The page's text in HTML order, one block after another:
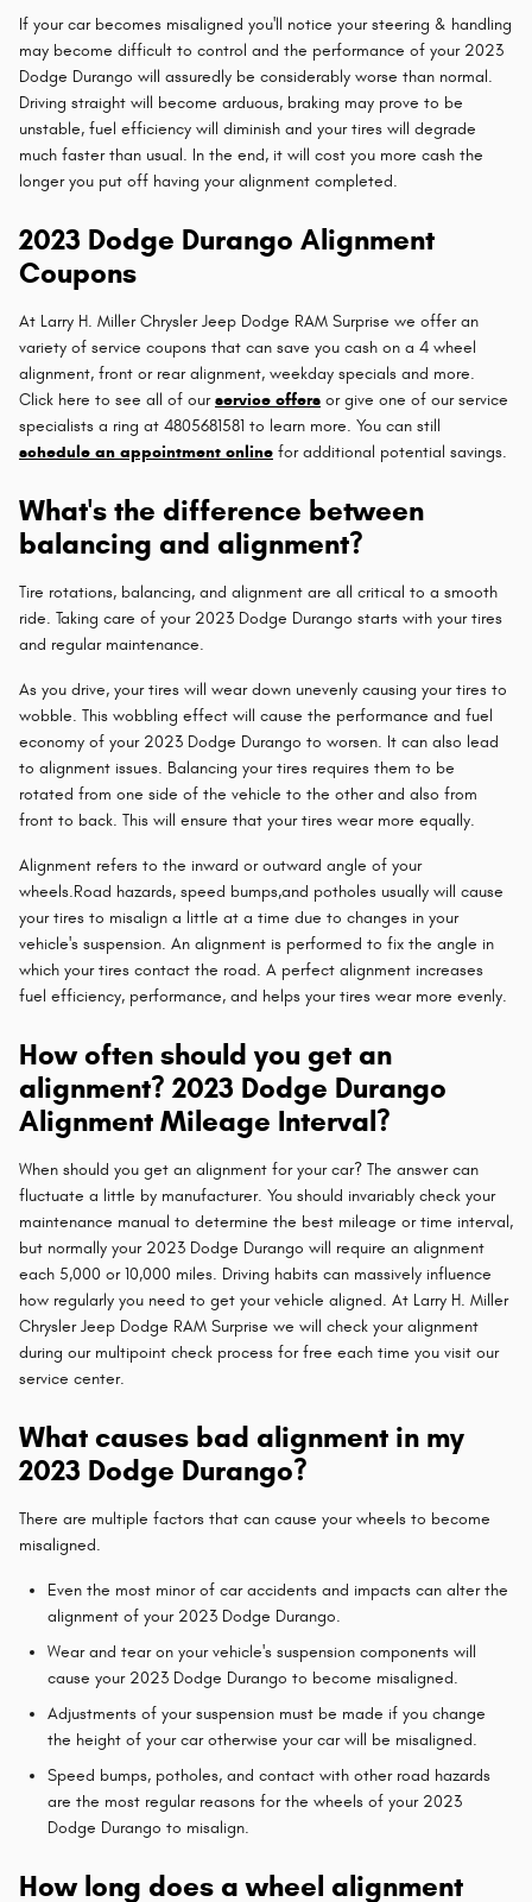
If your car becomes misaligned you'll notice your steering & handling
may become difficult to control and the performance of your 2023
Dodge Durango will assuredly be considerably worse than normal.
Driving straight will become arduous, braking may prove to be
unstable, fuel efficiency will diminish and your tires will degrade
much faster than usual. In the end, it will cost you more cash the
longer you put off having your alignment completed.
2023 Dodge Durango Alignment
Coupons
At Larry H. Miller Chrysler Jeep Dodge RAM Surprise we offer an
variety of service coupons that can save you cash on a 4 wheel
alignment, front or rear alignment, weekday specials and more.
Click here to see all of ourservice offers or give one of our service
specialists a ring at 4805681581 to learn more. You can still
schedule an appointment online for additional potential savings.
What's the difference between
balancing and alignment?
Tire rotations, balancing, and alignment are all critical to a smooth
ride. Taking care of your 2023 Dodge Durango starts with your tires
and regular maintenance.
As you drive, your tires will wear down unevenly causing your tires to
wobble. This wobbling effect will cause the performance and fuel
economy of your 2023 Dodge Durango to worsen. It can also lead
to alignment issues. Balancing your tires requires them to be
rotated from one side of the vehicle to the other and also from
front to back. This will ensure that your tires wear more equally.
Alignment refers to the inward or outward angle of your
wheels.Road hazards, speed bumps,and potholes usually will cause
your tires to misalign a little at a time due to changes in your
vehicle's suspension. An alignment is performed to fix the angle in
which your tires contact the road. A perfect alignment increases
fuel efficiency, performance, and helps your tires wear more evenly.
How often should you get an
alignment? 2023 Dodge Durango
Alignment Mileage Interval?
When should you get an alignment for your car? The answer can
fluctuate a little by manufacturer. You should invariably check your
maintenance manual to determine the best mileage or time interval,
but normally your 2023 Dodge Durango will require an alignment
each 5,000 or 10,000 miles. Driving habits can massively influence
how regularly you need to get your vehicle aligned. At Larry H. Miller
Chrysler Jeep Dodge RAM Surprise we will check your alignment
during our multipoint check process for free each time you visit our
service center.
What causes bad alignment in my
2023 Dodge Durango?
There are multiple factors that can cause your wheels to become
misaligned.
Even the most minor of car accidents and impacts can alter the
alignment of your 2023 Dodge Durango.
Wear and tear on your vehicle's suspension components will
cause your 2023 Dodge Durango to become misaligned.
Adjustments of your suspension must be made if you change
the height of your car otherwise your car will be misaligned.
Speed bumps, potholes, and contact with other road hazards
are the most regular reasons for the wheels of your 2023
Dodge Durango to misalign.
How long does a wheel alignment